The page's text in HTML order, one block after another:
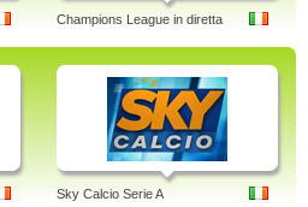
Champions League in diretta
Sky Calcio Serie A